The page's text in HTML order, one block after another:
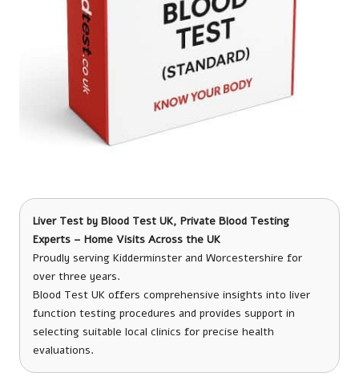
Liver Test by Blood Test UK, Private Blood Testing
Experts – Home Visits Across the UK
Proudly serving Kidderminster and Worcestershire for
over three years.
Blood Test UK offers comprehensive insights into liver
function testing procedures and provides support in
selecting suitable local clinics for precise health
evaluations.